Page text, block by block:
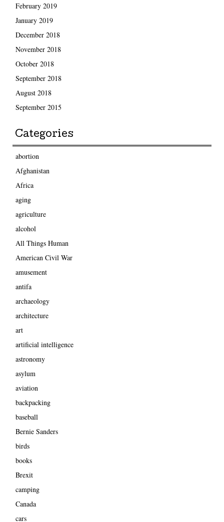
February 2019
January 2019
December 2018
November 2018
October 2018
September 2018
August 2018
September 2015
Categories
abortion
Afghanistan
Africa
aging
agriculture
alcohol
All Things Human
American Civil War
amusement
antifa
archaeology
architecture
art
artificial intelligence
astronomy
asylum
aviation
backpacking
baseball
Bernie Sanders
birds
books
Brexit
camping
Canada
cars